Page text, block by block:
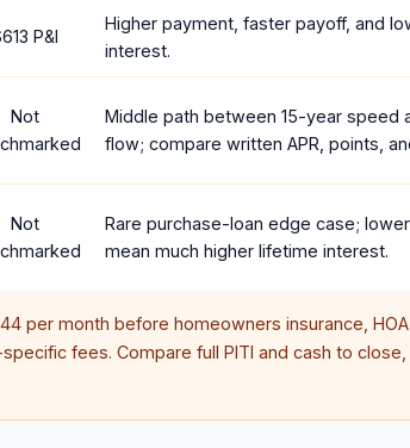
P&I
Higher payment, faster payoff, and
interest.
Not
Middle path between 15-year speed
flow; compare written APR, points,
Not
Rare purchase-loan edge case;
mean much higher lifetime interest.
per month before homeowners insurance,
fees. Compare full PITI and cash to